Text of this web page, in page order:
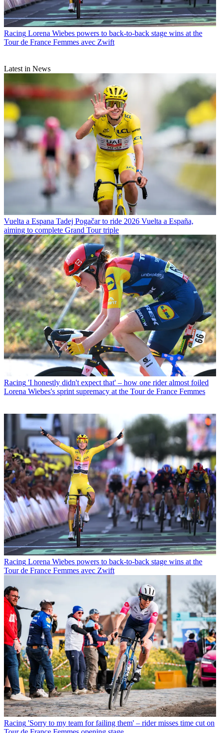
Racing Lorena Wiebes powers to back-to-back stage wins at the
Tour de France Femmes avec Zwift
Latest in News
Vuelta a Espana Tadej Pogačar to ride 2026 Vuelta a España,
aiming to complete Grand Tour triple
Racing 'I honestly didn't expect that' – how one rider almost foiled
Lorena Wiebes's sprint supremacy at the Tour de France Femmes
Racing Lorena Wiebes powers to back-to-back stage wins at the
Tour de France Femmes avec Zwift
Racing 'Sorry to my team for failing them' – rider misses time cut on